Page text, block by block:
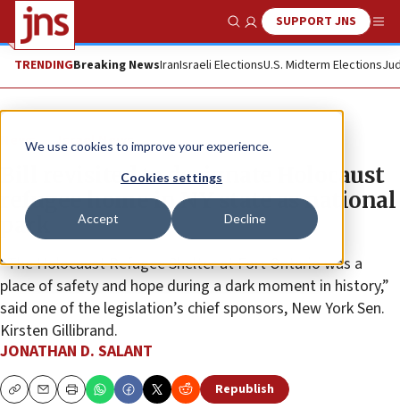
We use cookies to improve your experience.
Cookies settings
Accept Decline
Show SearchSUPPORT JNS
TRENDINGBreaking NewsIranIsraeli ElectionsU.S. Midterm Elections
News Israel News
Bill revisited to designate Holocaust
refugee home in NY state as national
park
“The Holocaust Refugee Shelter at Fort Ontario was a
place of safety and hope during a dark moment in history,”
said one of the legislation’s chief sponsors, New York Sen.
Kirsten Gillibrand.
JONATHAN D. SALANT
CopyEmailPrint Republish